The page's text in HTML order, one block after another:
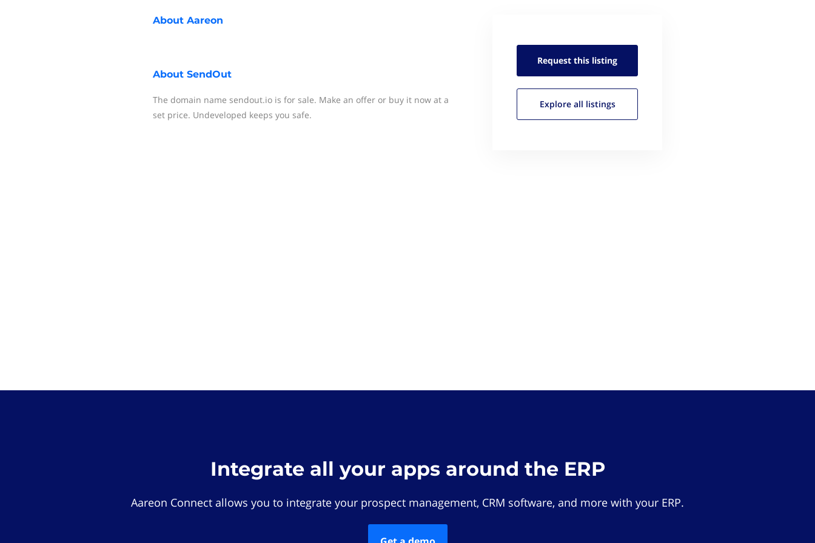
About Aareon
About SendOut
The domain name sendout.io is for sale. Make an offer or buy it now at a
set price. Undeveloped keeps you safe.
Request this listing
Explore all listings
Integrate all your apps around the ERP
Aareon Connect allows you to integrate your prospect management, CRM software, and more with your ERP.